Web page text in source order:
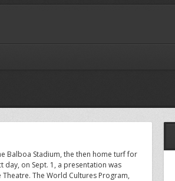
Balboa Stadium, the then home turf for
day, on Sept. 1, a presentation was
The World Cultures Program,